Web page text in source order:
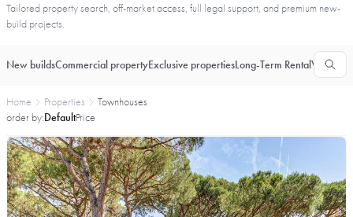
Tailored property search, off-market access, full legal support, and premium new-
build projects.
New buildsCommercial propertyExclusive propertiesLong-Term Rental
Home Properties
Townhouses
order by:DefaultPrice